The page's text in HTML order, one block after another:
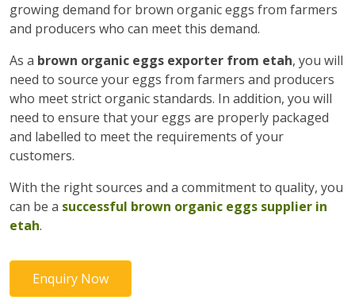
growing demand for brown organic eggs from farmers
and producers who can meet this demand.
As a brown organic eggs exporter from etah, you will
need to source your eggs from farmers and producers
who meet strict organic standards. In addition, you will
need to ensure that your eggs are properly packaged
and labelled to meet the requirements of your
customers.
With the right sources and a commitment to quality, you
can be a successful brown organic eggs supplier in
etah.
Enquiry Now